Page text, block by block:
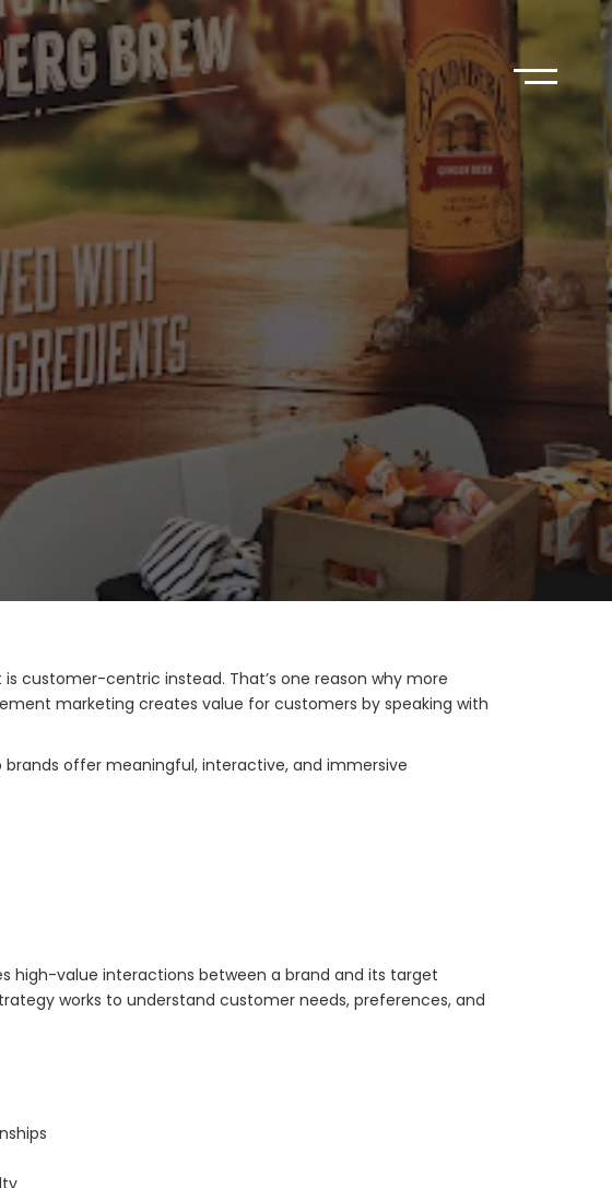
customer-centric instead. That’s one reason why more
marketing creates value for customers by speaking with
offer meaningful, interactive, and immersive
high-value interactions between a brand and its target
works to understand customer needs, preferences, and